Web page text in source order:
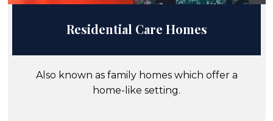
Residential Care Homes
Also known as family homes which offer a
home-like setting.